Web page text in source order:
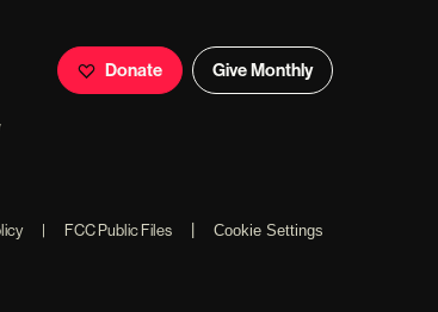
Donate Give Monthly
FCC Public Files | Cookie Settings